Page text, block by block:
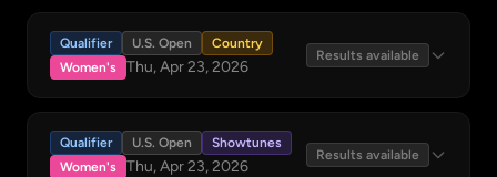
Qualifier U.S. Open
Country
Women's
Thu, Apr 23, 2026
Results available
Qualifier U.S. Open
Showtunes
Women's
Thu, Apr 23, 2026
Results available